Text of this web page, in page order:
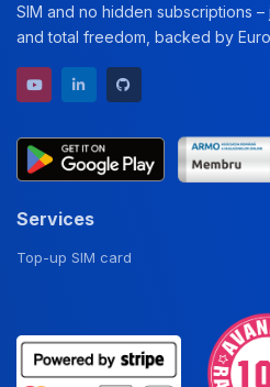
SIM and no hidden subscriptions
and total freedom, backed by
YouTube channel
LinkedIn profile
Services
Top-up SIM card